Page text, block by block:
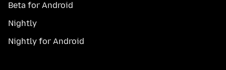
Beta for Android
Nightly
Nightly for Android